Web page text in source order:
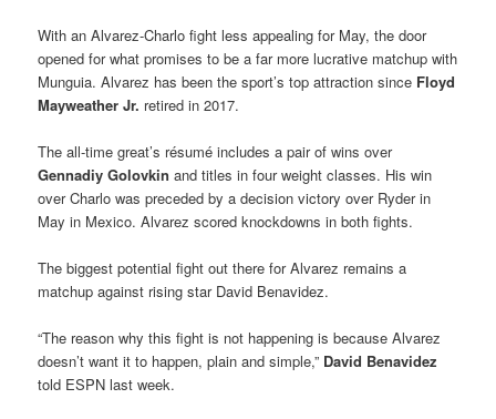
With an Alvarez-Charlo fight less appealing for May, the door
opened for what promises to be a far more lucrative matchup with
Munguia. Alvarez has been the sport’s top attraction since Floyd
Mayweather Jr. retired in 2017.
The all-time great’s résumé includes a pair of wins over
Gennadiy Golovkin and titles in four weight classes. His win
over Charlo was preceded by a decision victory over Ryder in
May in Mexico. Alvarez scored knockdowns in both fights.
The biggest potential fight out there for Alvarez remains a
matchup against rising star David Benavidez.
“The reason why this fight is not happening is because Alvarez
doesn’t want it to happen, plain and simple,” David Benavidez
told ESPN last week.